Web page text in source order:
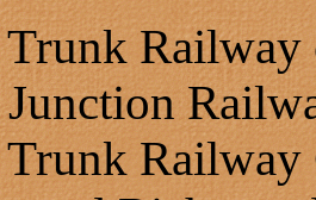
Railway
Railway